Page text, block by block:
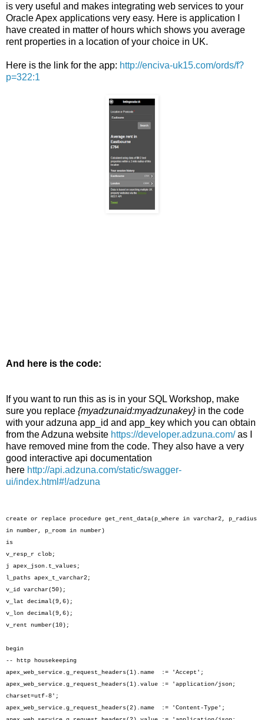
is very useful and makes integrating web services to your
Oracle Apex applications very easy. Here is application I
have created in matter of hours which shows you average
rent properties in a location of your choice in UK.
Here is the link for the app: http://enciva-uk15.com/ords/f?
p=322:1
And here is the code:
If you want to run this as is in your SQL Workshop, make
sure you replace {myadzunaid:myadzunakey} in the code
with your adzuna app_id and app_key which you can obtain
from the Adzuna website https://developer.adzuna.com/as I
have removed mine from the code. They also have a very
good interactive api documentation
here http://api.adzuna.com/static/swagger-
ui/index.html#!/adzuna
create or replace procedure get_rent_data(p_where in varchar2, p_radius
in number, p_room in number)
is
v_resp_r clob;
j apex_json.t_values;
l_paths apex_t_varchar2;
v_id varchar(50);
v_lat decimal(9,6);
v_lon decimal(9,6);
v_rent number(10);
begin
-- http housekeeping
apex_web_service.g_request_headers(1).name := 'Accept';
apex_web_service.g_request_headers(1).value := 'application/json;
charset=utf-8';
apex_web_service.g_request_headers(2).name := 'Content-Type';